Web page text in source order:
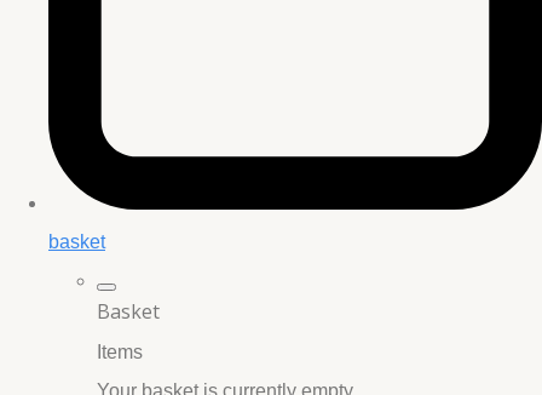
basket
Basket
Items